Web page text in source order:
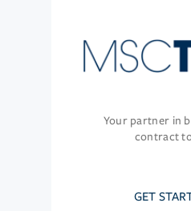
Your partner in
contract
GET